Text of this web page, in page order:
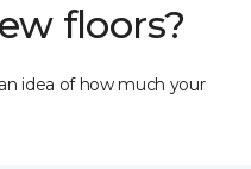
floors?
idea of how much your